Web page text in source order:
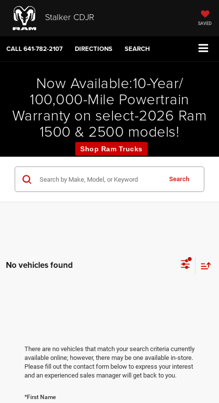
Stalker CDJR
SAVED
CALL641-782-2107 DIRECTIONS SEARCH
Now Available:10-Year/
100,000-Mile Powertrain
Warranty on select-2026 Ram
1500 & 2500 models!
Shop Ram Trucks
Search
No vehicles found
There are no vehicles that match your search criteria currently
available online; however, there may be one available in-store.
Please fill out the contact form below to express your interest
and an experienced sales manager will get back to you.
*First Name